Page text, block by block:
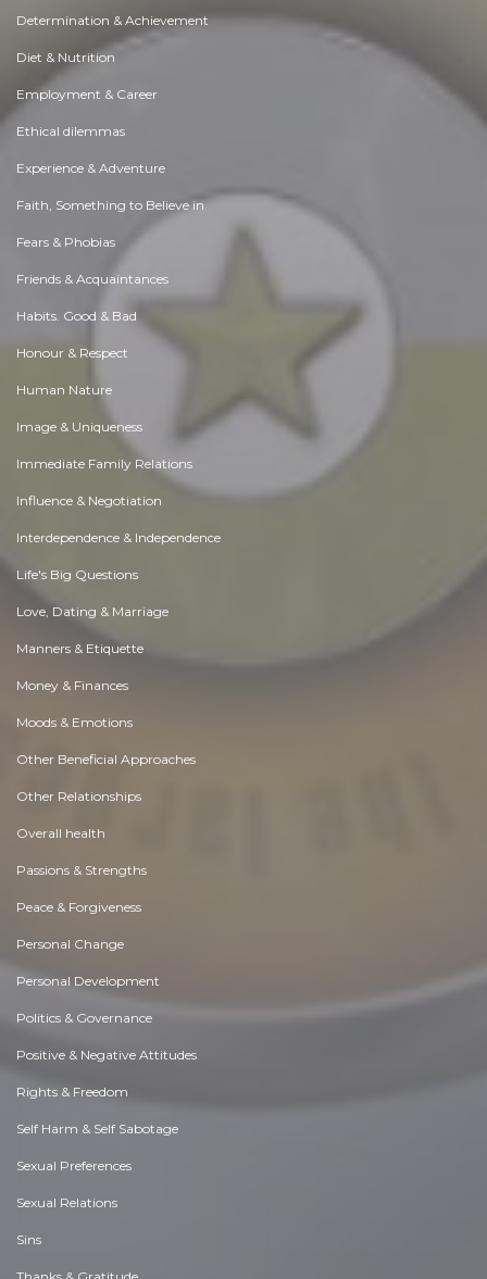
Determination & Achievement
Diet & Nutrition
Employment & Career
Ethical dilemmas
Experience & Adventure
Faith, Something to Believe in
Fears & Phobias
Friends & Acquaintances
Habits. Good & Bad
Honour & Respect
Human Nature
Image & Uniqueness
Immediate Family Relations
Influence & Negotiation
Interdependence & Independence
Life's Big Questions
Love, Dating & Marriage
Manners & Etiquette
Money & Finances
Moods & Emotions
Other Beneficial Approaches
Other Relationships
Overall health
Passions & Strengths
Peace & Forgiveness
Personal Change
Personal Development
Politics & Governance
Positive & Negative Attitudes
Rights & Freedom
Self Harm & Self Sabotage
Sexual Preferences
Sexual Relations
Sins